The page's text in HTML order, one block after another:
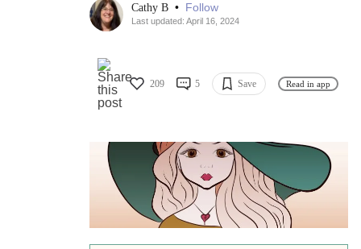
Cathy B • Follow
Last updated: April 16, 2024
209 5 Save Read in app